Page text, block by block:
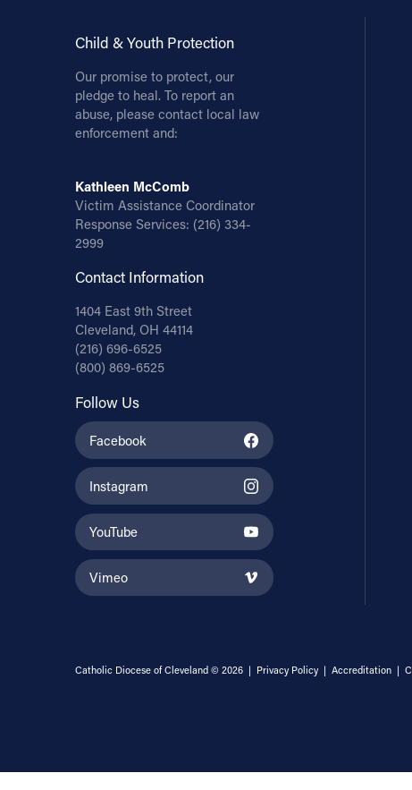
Child & Youth Protection
Our promise to protect, our
pledge to heal. To report an
abuse, please contact local law
enforcement and:
Kathleen McComb
Victim Assistance Coordinator
Response Services: (216) 334-
2999
Contact Information
1404 East 9th Street
Cleveland, OH 44114
(216) 696-6525
(800) 869-6525
Follow Us
Facebook
Instagram
YouTube
Vimeo
Catholic Diocese of Cleveland © 2026 | Privacy Policy| Accreditation|